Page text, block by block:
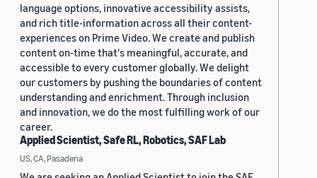
language options, innovative accessibility assists,
and rich title-information across all their content-
experiences on Prime Video. We create and publish
content on-time that's meaningful, accurate, and
accessible to every customer globally. We delight
our customers by pushing the boundaries of content
understanding and enrichment. Through inclusion
and innovation, we do the most fulfilling work of our
career.
Applied Scientist, Safe RL, Robotics, SAF Lab
US, CA, Pasadena